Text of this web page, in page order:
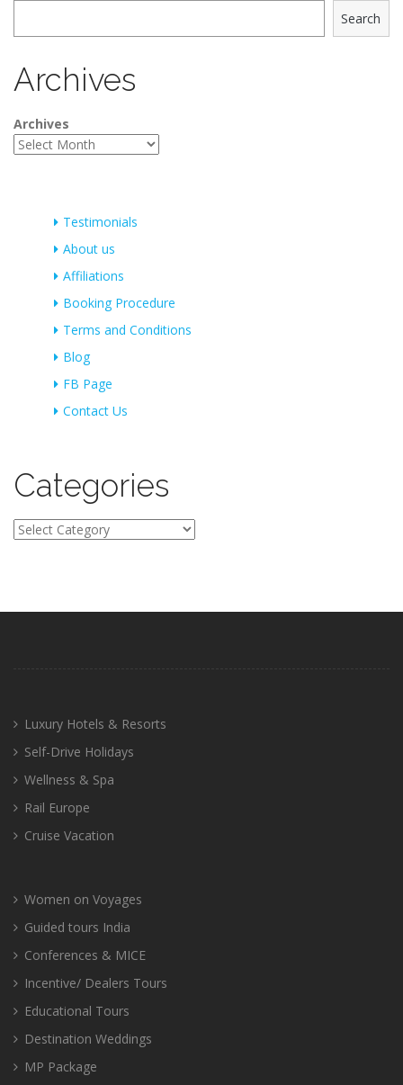
Search
Archives
Archives
Testimonials
About us
Affiliations
Booking Procedure
Terms and Conditions
Blog
FB Page
Contact Us
Categories
Categories
Luxury Hotels & Resorts
Self-Drive Holidays
Wellness & Spa
Rail Europe
Cruise Vacation
Women on Voyages
Guided tours India
Conferences & MICE
Incentive/ Dealers Tours
Educational Tours
Destination Weddings
MP Package